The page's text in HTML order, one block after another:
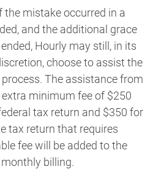
the mistake occurred in a
and the additional grace
Hourly may still, in its
choose to assist the
The assistance from
minimum fee of $250
tax return and $350 for
tax return that requires
fee will be added to the
monthly billing.